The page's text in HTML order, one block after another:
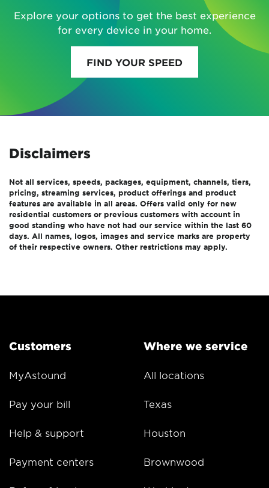
Explore your options to get the best experience
for every device in your home.
FIND YOUR SPEED
Disclaimers
Not all services, speeds, packages, equipment, channels, tiers,
pricing, streaming services, product offerings and product
features are available in all areas. Offers valid only for new
residential customers or previous customers with account in
good standing who have not had our service within the last 60
days. All names, logos, images and service marks are property
of their respective owners. Other restrictions may apply.
Customers
MyAstound
Pay your bill
Help & support
Payment centers
Where we service
All locations
Texas
Houston
Brownwood